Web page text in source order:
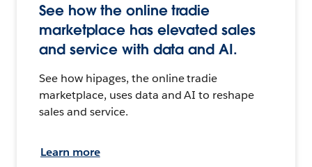
See how the online tradie
marketplace has elevated sales
and service with data and AI.
See how hipages, the online tradie
marketplace, uses data and AI to reshape
sales and service.
Learn more